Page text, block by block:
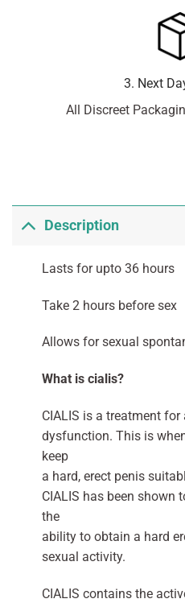
3. Next
All Discreet
Description
Lasts for upto 36 hours
Take 2 hours before sex
Allows for sexual
What is cialis?
CIALIS is a treatment
dysfunction. This is
keep
a hard, erect penis
CIALIS has been shown
the
ability to obtain a hard
sexual activity.
CIALIS contains the